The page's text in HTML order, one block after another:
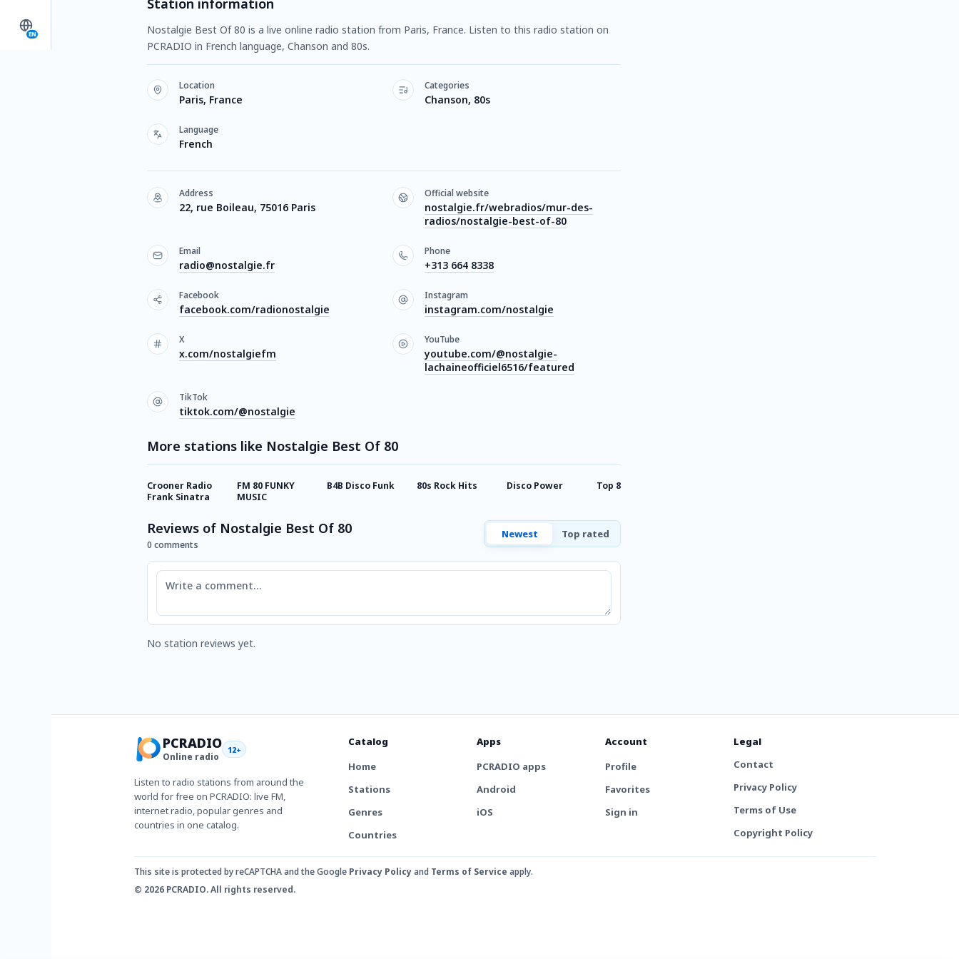
EN
Station information
Nostalgie Best Of 80 is a live online radio station from Paris, France. Listen to this radio station on
PCRADIO in French language, Chanson and 80s.
Location
Paris, France
Categories
Chanson, 80s
Language
French
Address
22, rue Boileau, 75016 Paris
Official website
nostalgie.fr/webradios/mur-des-
radios/nostalgie-best-of-80
Email
radio@nostalgie.fr
Phone
+313 664 8338
Facebook
facebook.com/radionostalgie
Instagram
instagram.com/nostalgie
X
x.com/nostalgiefm
YouTube
youtube.com/@nostalgie-
lachaineofficiel6516/featured
TikTok
tiktok.com/@nostalgie
More stations like Nostalgie Best Of 80
Crooner Radio
Frank Sinatra
FM 80 FUNKY
MUSIC
B4B Disco Funk 80s Rock Hits Disco Power Top 80
Reviews of Nostalgie Best Of 80
0 comments
Newest Top rated
Comment
No station reviews yet.
PCRADIO
Online radio
12+
Listen to radio stations from around the
world for free on PCRADIO: live FM,
internet radio, popular genres and
countries in one catalog.
Catalog
Home
Stations
Genres
Countries
Apps
PCRADIO apps
Android
iOS
Account
Profile
Favorites
Sign in
Legal
Contact
Privacy Policy
Terms of Use
Copyright Policy
This site is protected by reCAPTCHA and the Google Privacy Policyand Terms of Service apply.
© 2026 PCRADIO. All rights reserved.